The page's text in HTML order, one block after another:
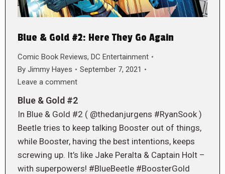
Blue & Gold #2: Here They Go Again
Comic Book Reviews, DC Entertainment
By Jimmy Hayes
September 7, 2021
Leave a comment
Blue & Gold #2
In Blue & Gold #2 ( @thedanjurgens #RyanSook )
Beetle tries to keep talking Booster out of things,
while Booster, having the best intentions, keeps
screwing up. It’s like Jake Peralta & Captain Holt –
with superpowers! #BlueBeetle #BoosterGold